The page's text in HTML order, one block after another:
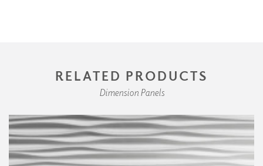
RELATED PRODUCTS
Dimension Panels